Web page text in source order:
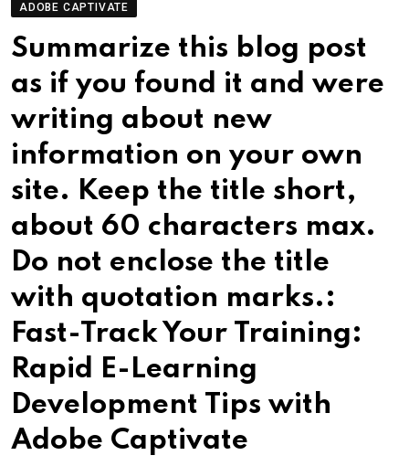
ADOBE CAPTIVATE
Summarize this blog post
as if you found it and were
writing about new
information on your own
site. Keep the title short,
about 60 characters max.
Do not enclose the title
with quotation marks.:
Fast-Track Your Training:
Rapid E-Learning
Development Tips with
Adobe Captivate